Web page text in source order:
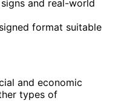
and real-world
format suitable
and economic
types of